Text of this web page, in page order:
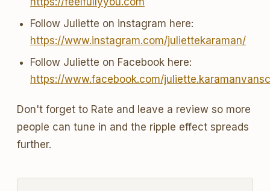
Follow Juliette on instagram here:
https://www.instagram.com/juliettekaraman/
Follow Juliette on Facebook here:
https://www.facebook.com/
Don't forget to Rate and leave a review so more
people can tune in and the ripple effect spreads
further.